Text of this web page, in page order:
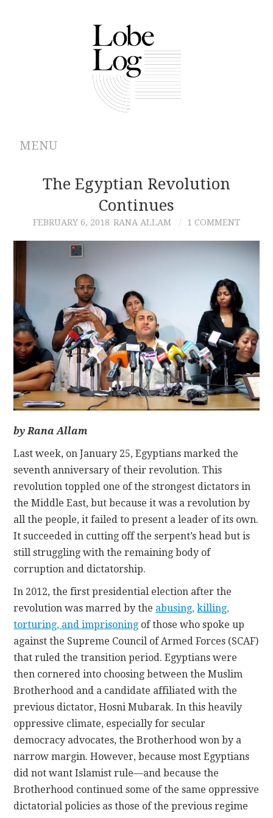
MENU
ABOUT
AUTHORS
CONTACT
The Egyptian Revolution
Continues
FEBRUARY 6, 2018 RANA ALLAM 1 COMMENT
by Rana Allam
Last week, on January 25, Egyptians marked the
seventh anniversary of their revolution. This
revolution toppled one of the strongest dictators in
the Middle East, but because it was a revolution by
all the people, it failed to present a leader of its own.
It succeeded in cutting off the serpent’s head but is
still struggling with the remaining body of
corruption and dictatorship.
In 2012, the first presidential election after the
revolution was marred by the abusing, killing,
torturing, and imprisoning of those who spoke up
against the Supreme Council of Armed Forces (SCAF)
that ruled the transition period. Egyptians were
then cornered into choosing between the Muslim
Brotherhood and a candidate affiliated with the
previous dictator, Hosni Mubarak. In this heavily
oppressive climate, especially for secular
democracy advocates, the Brotherhood won by a
narrow margin. However, because most Egyptians
did not want Islamist rule—and because the
Brotherhood continued some of the same oppressive
dictatorial policies as those of the previous regime